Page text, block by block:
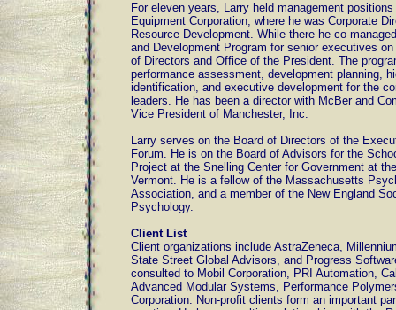
For eleven years, Larry held management
Equipment Corporation, where he was Corporate
Resource Development. While there he co-
and Development Program for senior executives
of Directors and Office of the President. The
performance assessment, development planning,
identification, and executive development for the
leaders. He has been a director with McBer and
Vice President of Manchester, Inc.
Larry serves on the Board of Directors of the
Forum. He is on the Board of Advisors for the
Project at the Snelling Center for Government at
Vermont. He is a fellow of the Massachusetts
Association, and a member of the New England
Psychology.
Client List
Client organizations include AstraZeneca,
State Street Global Advisors, and Progress
consulted to Mobil Corporation, PRI Automation,
Advanced Modular Systems, Performance
Corporation. Non-profit clients form an important